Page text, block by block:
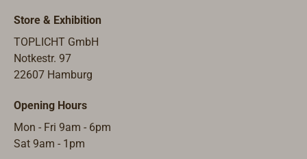
integrated in the
base plate.The LED,
specially developed
by CABIN, has a
very pleasant warm
light color of 2700
beautiful light
diffusion thanks to
Store & Exhibition
TOPLICHT GmbH
Notkestr. 97
22607 Hamburg
Opening Hours
Mon - Fri 9am - 6pm
Sat 9am - 1pm